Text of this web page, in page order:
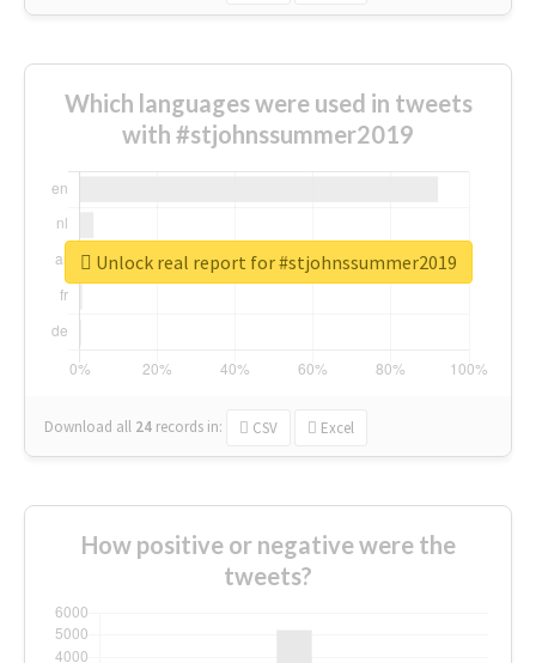
Which languages were used in tweets
with #stjohnssummer2019
Download all 24 records in: CSV Excel
Unlock real report for #stjohnssummer2019
How positive or negative were the
tweets?